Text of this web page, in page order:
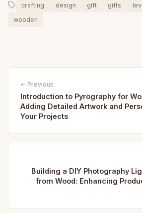
crafting design gift gifts
wooden
← Previous
Introduction to Pyrography for
Adding Detailed Artwork and
Your Projects
Building a DIY Photography
from Wood: Enhancing